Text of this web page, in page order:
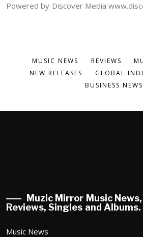
Powered by Discover Media
MUSIC NEWS REVIEWS
NEW RELEASES
GLOBAL
BUSINESS NEWS
Muzic Mirror Music
Reviews, Singles and Albums.
Music News